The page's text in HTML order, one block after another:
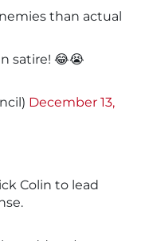
than actual
satire! 😂😭
December 13,
Colin to lead